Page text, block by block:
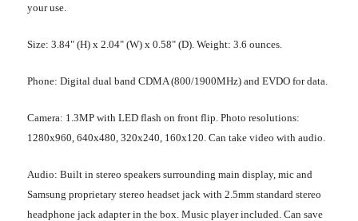
your use.
Size: 3.84" (H) x 2.04" (W) x 0.58" (D). Weight: 3.6 ounces.
Phone: Digital dual band CDMA (800/1900MHz) and EVDO for data.
Camera: 1.3MP with LED flash on front flip. Photo resolutions:
1280x960, 640x480, 320x240, 160x120. Can take video with audio.
Audio: Built in stereo speakers surrounding main display, mic and
Samsung proprietary stereo headset jack with 2.5mm standard stereo
headphone jack adapter in the box. Music player included. Can save